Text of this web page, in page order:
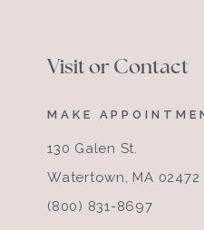
Visit or Contact
MAKE
130 Galen St.
Watertown, MA 02472
(800) 831-8697